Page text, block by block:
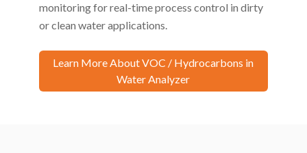
monitoring for real-time process control in dirty
or clean water applications.
Learn More About VOC / Hydrocarbons in
Water Analyzer